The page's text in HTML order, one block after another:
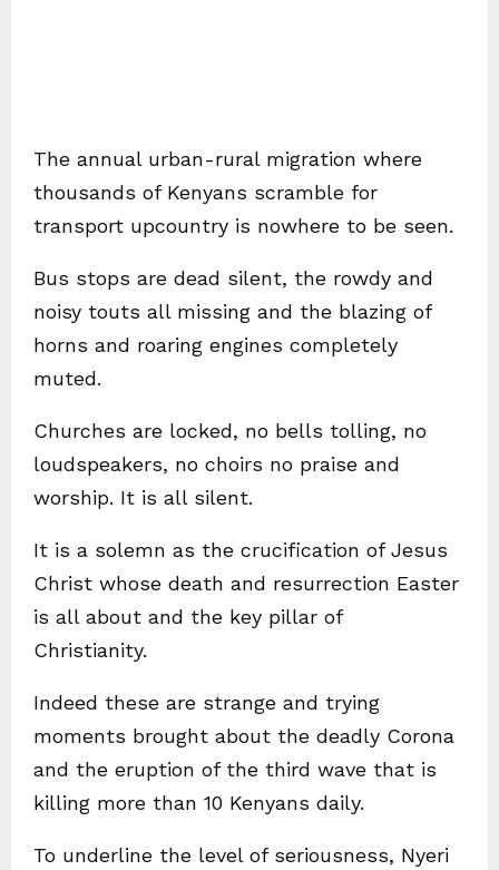
The annual urban-rural migration where
thousands of Kenyans scramble for
transport upcountry is nowhere to be seen.
Bus stops are dead silent, the rowdy and
noisy touts all missing and the blazing of
horns and roaring engines completely
muted.
Churches are locked, no bells tolling, no
loudspeakers, no choirs no praise and
worship. It is all silent.
It is a solemn as the crucification of Jesus
Christ whose death and resurrection Easter
is all about and the key pillar of
Christianity.
Indeed these are strange and trying
moments brought about the deadly Corona
and the eruption of the third wave that is
killing more than 10 Kenyans daily.
To underline the level of seriousness, Nyeri